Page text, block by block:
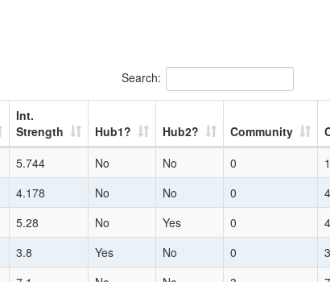
Search:
Int.
Strength
Hub1? Hub2? Community
5.744 No No 0
1
4.178 No No 0
4
5.28 No Yes 0
4
3.8 Yes No 0
3